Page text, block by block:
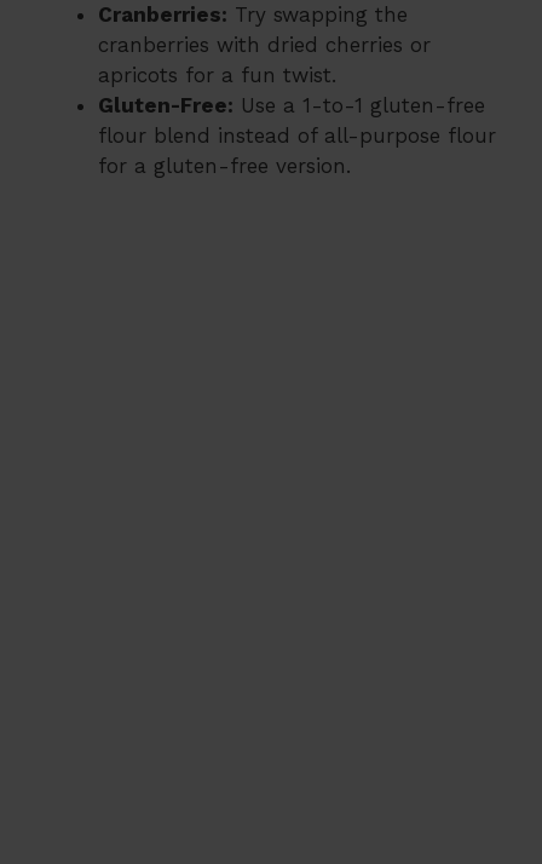
Cranberries: Try swapping the
cranberries with dried cherries or
apricots for a fun twist.
Gluten-Free: Use a 1-to-1 gluten-free
flour blend instead of all-purpose flour
for a gluten-free version.